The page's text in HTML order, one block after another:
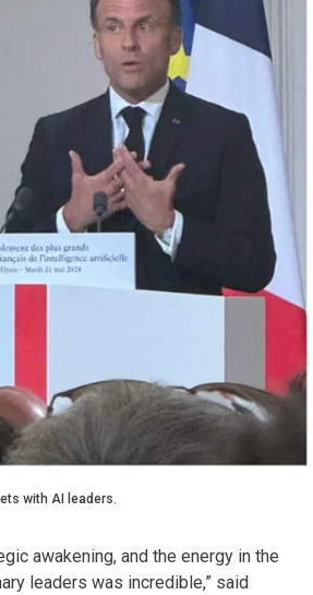
with AI leaders.
awakening, and the energy in the
leaders was incredible,” said